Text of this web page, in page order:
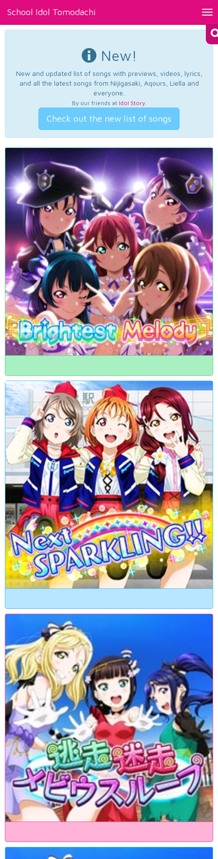
School Idol Tomodachi
New!
New and updated list of songs with previews, videos, lyrics,
and all the latest songs from Nijigasaki, Aqours, Liella and
everyone.
By our friends at Idol Story.
Check out the new list of songs